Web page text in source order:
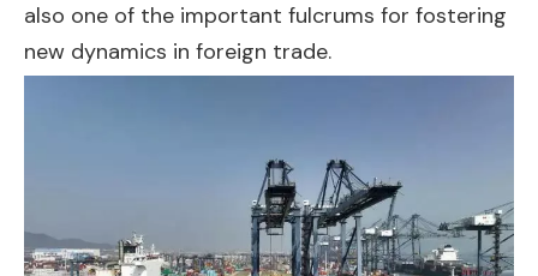
also one of the important fulcrums for fostering
new dynamics in foreign trade.